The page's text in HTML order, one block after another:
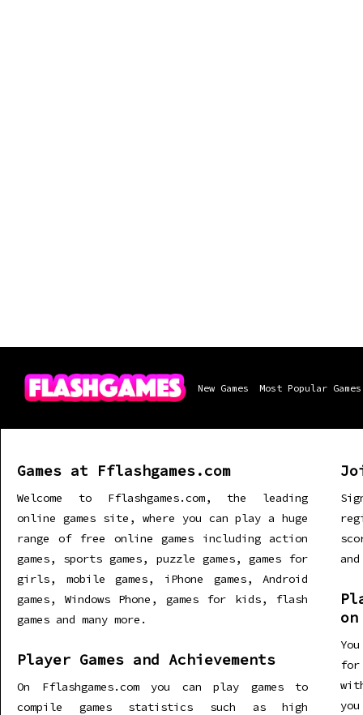
New Games Most Popular Games
Games at Fflashgames.com
Welcome to Fflashgames.com, the leading
online games site, where you can play a huge
range of free online games including action
games, sports games, puzzle games, games for
girls, mobile games, iPhone games, Android
games, Windows Phone, games for kids, flash
games and many more.
Player Games and Achievements
On Fflashgames.com you can play games to
compile games statistics such as high
for